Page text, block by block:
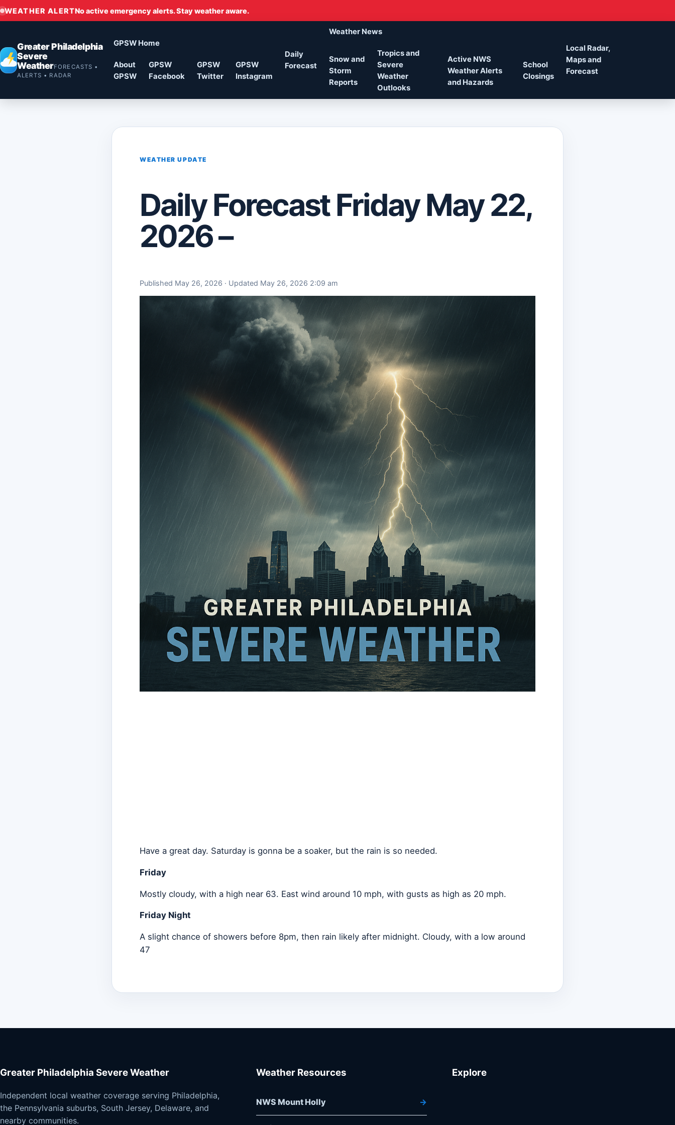
WEATHER ALERTNo active emergency alerts. Stay weather aware.
Greater Philadelphia
Severe
WeatherFORECASTS •
ALERTS • RADAR
GPSW Home
About
GPSW
GPSW
Facebook
GPSW
Twitter
GPSW
Instagram
Daily
Forecast
Weather News
Snow and
Storm
Reports
Tropics and
Severe
Weather
Outlooks
Active NWS
Weather Alerts
and Hazards
School
Closings
Local Radar,
Maps and
Forecast
WEATHER UPDATE
Daily Forecast Friday May 22,
2026 –
Published May 26, 2026 · Updated May 26, 2026 2:09 am
Have a great day. Saturday is gonna be a soaker, but the rain is so needed.
Friday
Mostly cloudy, with a high near 63. East wind around 10 mph, with gusts as high as 20 mph.
Friday Night
A slight chance of showers before 8pm, then rain likely after midnight. Cloudy, with a low around
47
Greater Philadelphia Severe Weather
Independent local weather coverage serving Philadelphia,
the Pennsylvania suburbs, South Jersey, Delaware, and
nearby communities.
Weather Resources
NWS Mount Holly
Explore